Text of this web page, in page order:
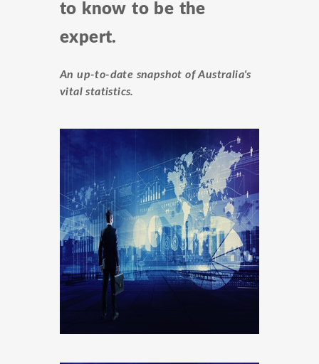
to know to be the
expert.
An up-to-date snapshot of Australia's
vital statistics.